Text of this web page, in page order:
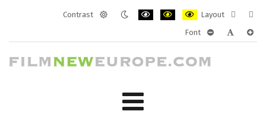
Contrast
Layout
layout
Font